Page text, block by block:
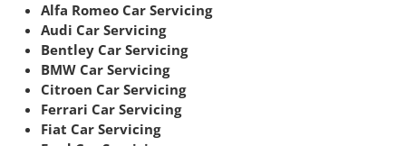
Alfa Romeo Car Servicing
Audi Car Servicing
Bentley Car Servicing
BMW Car Servicing
Citroen Car Servicing
Ferrari Car Servicing
Fiat Car Servicing